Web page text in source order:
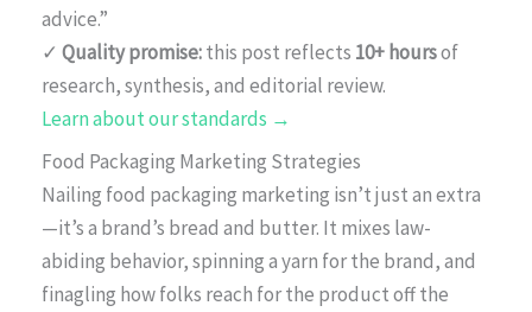
advice.”
✓ Quality promise:this post reflects 10+ hoursof
research, synthesis, and editorial review.
Learn about our standards →
Food Packaging Marketing Strategies
Nailing food packaging marketing isn’t just an extra
—it’s a brand’s bread and butter. It mixes law-
abiding behavior, spinning a yarn for the brand, and
finagling how folks reach for the product off the